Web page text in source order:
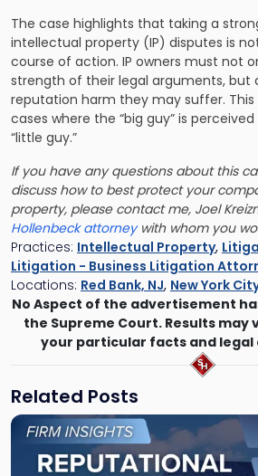
The case highlights that taking a
intellectual property (IP) disputes is
course of action. IP owners must not
strength of their legal arguments, but
reputation harm they may suffer. This
cases where the “big guy” is
“little guy.”
If you have any questions about this
discuss how to best protect your
property, please contact me, Joel
Hollenbeck attorneywith whom you
Practices: Intellectual Property,
Litigation - Business Litigation
Locations: Red Bank, NJ, New York
No Aspect of the advertisement
the Supreme Court. Results may
your particular facts and legal
Related Posts
Link